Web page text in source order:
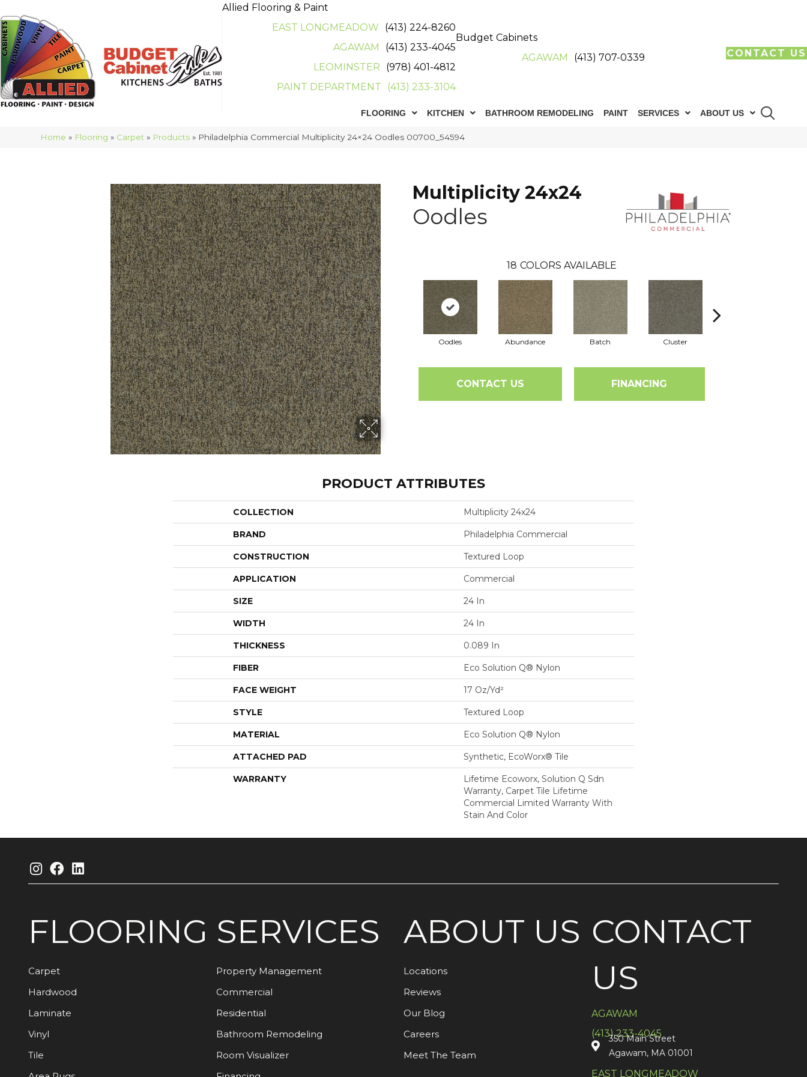
Allied Flooring & Paint
EAST LONGMEADOW
(413) 224-8260
AGAWAM
(413) 233-4045
LEOMINSTER
(978) 401-4812
PAINT DEPARTMENT
(413) 233-3104
Budget Cabinets
AGAWAM
(413) 707-0339 CONTACT US
FLOORING KITCHEN BATHROOM REMODELING PAINT SERVICES ABOUT US
Home » Flooring » Carpet » Products » Philadelphia Commercial Multiplicity 24×24 Oodles 00700_54594
Multiplicity 24x24
Oodles
18 COLORS AVAILABLE
Oodles Abundance Batch Cluster
CONTACT US FINANCING
PRODUCT ATTRIBUTES
COLLECTION Multiplicity 24x24
BRAND Philadelphia Commercial
CONSTRUCTION Textured Loop
APPLICATION Commercial
SIZE 24 In
WIDTH 24 In
THICKNESS 0.089 In
FIBER Eco Solution Q® Nylon
FACE WEIGHT 17 Oz/yd²
STYLE Textured Loop
MATERIAL Eco Solution Q® Nylon
ATTACHED PAD Synthetic, EcoWorx® Tile
WARRANTY
Lifetime Ecoworx, Solution Q Sdn
Warranty, Carpet Tile Lifetime
Commercial Limited Warranty With
Stain And Color
FLOORING
Carpet
Hardwood
Laminate
Vinyl
Tile
SERVICES
Property Management
Commercial
Residential
Bathroom Remodeling
Room Visualizer
ABOUT US
Locations
Reviews
Our Blog
Careers
Meet The Team
CONTACT
US
AGAWAM
(413) 233-4045
350 Main Street
Agawam, MA 01001
EAST LONGMEADOW